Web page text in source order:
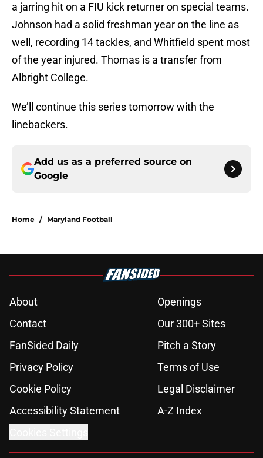
a jarring hit on a FIU kick returner on special teams.
Johnson had a solid freshman year on the line as
well, recording 14 tackles, and Whitfield spent most
of the year injured. Thomas is a transfer from
Albright College.
We’ll continue this series tomorrow with the
linebackers.
Add us as a preferred source on
Google
Home / Maryland Football
About
Openings
Contact
Our 300+ Sites
FanSided Daily
Pitch a Story
Privacy Policy
Terms of Use
Cookie Policy
Legal Disclaimer
Accessibility Statement
A-Z Index